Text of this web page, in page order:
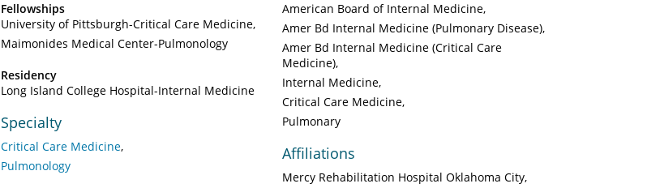
Fellowships
University of Pittsburgh-Critical Care Medicine
Maimonides Medical Center-Pulmonology
Residency
Long Island College Hospital-Internal Medicine
Specialty
Critical Care Medicine
Pulmonology
American Board of Internal Medicine
Amer Bd Internal Medicine (Pulmonary Disease)
Amer Bd Internal Medicine (Critical Care
Medicine)
Internal Medicine
Critical Care Medicine
Pulmonary
Affiliations
Mercy Rehabilitation Hospital Oklahoma City